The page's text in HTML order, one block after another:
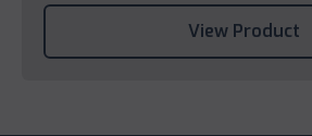
View Product